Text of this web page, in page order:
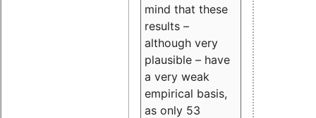
mind that these
results –
although very
plausible – have
a very weak
empirical basis,
as only 53